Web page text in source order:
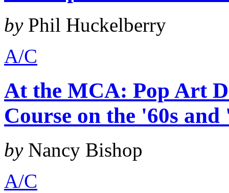
byPhil Huckelberry
A/C
At the MCA: Pop Art
Course on the '60s and
byNancy Bishop
A/C